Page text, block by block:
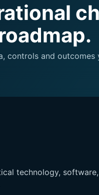
controls and
technology, software,